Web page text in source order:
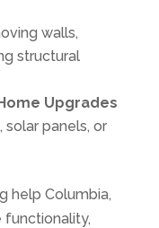
walls,
structural
Upgrades
solar panels, or
help Columbia,
functionality,